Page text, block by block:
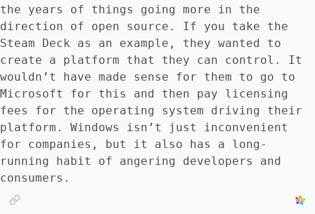
the years of things going more in the
direction of open source. If you take the
Steam Deck as an example, they wanted to
create a platform that they can control. It
wouldn’t have made sense for them to go to
Microsoft for this and then pay licensing
fees for the operating system driving their
platform. Windows isn’t just inconvenient
for companies, but it also has a long-
running habit of angering developers and
consumers.